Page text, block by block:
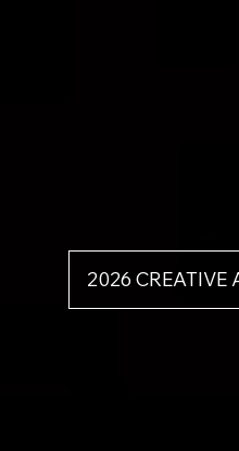
2026 CREATIVE